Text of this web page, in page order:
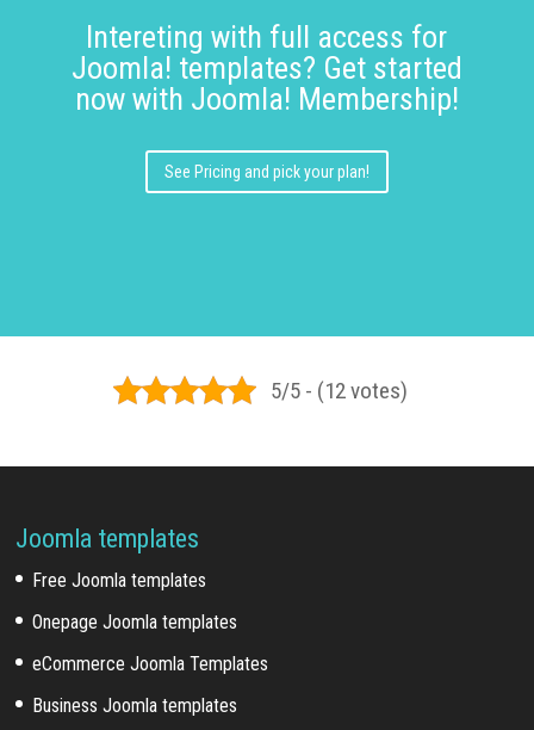
Intereting with full access for
Joomla! templates? Get started
now with Joomla! Membership!
See Pricing and pick your plan!
5/5 - (12 votes)
Joomla templates
Free Joomla templates
Onepage Joomla templates
eCommerce Joomla Templates
Business Joomla templates